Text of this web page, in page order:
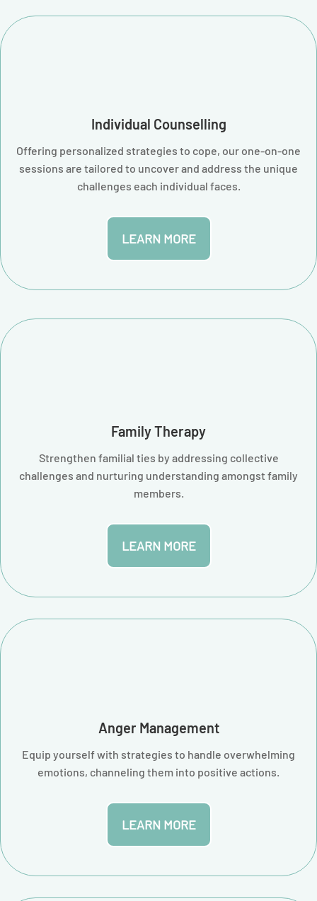
Individual Counselling
Offering personalized strategies to cope, our one-on-one
sessions are tailored to uncover and address the unique
challenges each individual faces.
LEARN MORE
Family Therapy
Strengthen familial ties by addressing collective
challenges and nurturing understanding amongst family
members.
LEARN MORE
Anger Management
Equip yourself with strategies to handle overwhelming
emotions, channeling them into positive actions.
LEARN MORE